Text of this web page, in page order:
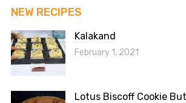
NEW RECIPES
Kalakand
February 1, 2021
Lotus Biscoff Cookie